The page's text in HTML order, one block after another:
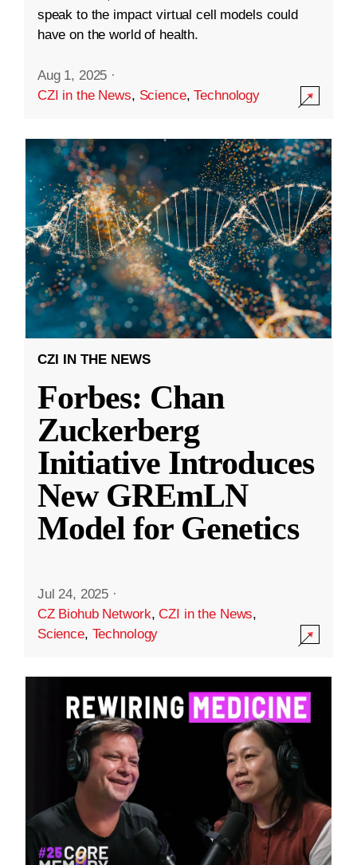
speak to the impact virtual cell models could
have on the world of health.
Aug 1, 2025 ·
CZI in the News, Science,Technology
CZI IN THE NEWS
Forbes: Chan
Zuckerberg
Initiative Introduces
New GREmLN
Model for Genetics
Jul 24, 2025 ·
CZ Biohub Network,CZI in the News,
Science, Technology